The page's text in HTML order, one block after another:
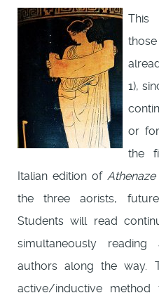
This
1),
or
the
Italian edition of Athenaze
the three aorists,
Students will read
simultaneously
authors along the way.
active/inductive method